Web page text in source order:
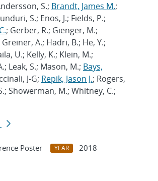
S.; Brandt, James M.;
S.; Enos, J.; Fields, P.;
; Gerber, R.; Gienger, M.;
A.; Hadri, B.; He, Y.;
U.; Kelly, K.; Klein, M.;
Leak, S.; Mason, M.; Bays,
J-G; Repik, Jason J.; Rogers,
Showerman, M.; Whitney, C.;
Poster YEAR
2018